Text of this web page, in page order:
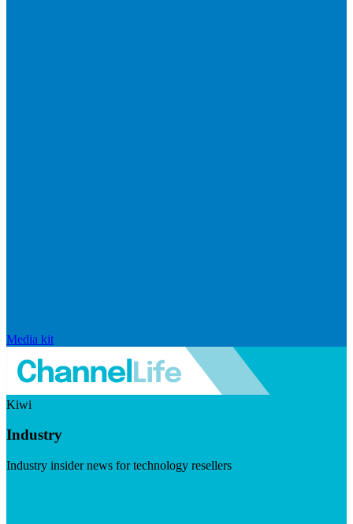
Media kit
Kiwi
Industry
Industry insider news for technology resellers